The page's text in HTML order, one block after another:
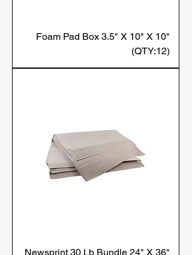
Foam Pad Box 3.5" X 10" X 10"
(QTY:12)
Newsprint 30 Lb Bundle 24" X 36"